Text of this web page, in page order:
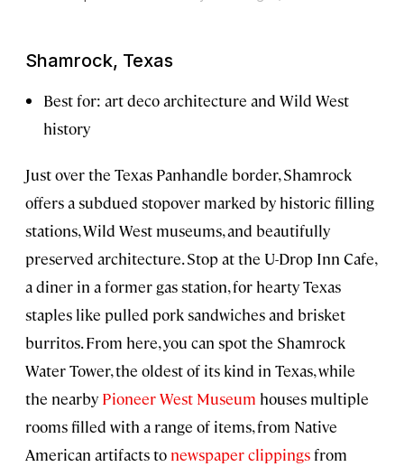
Shamrock, Texas
Best for: art deco architecture and Wild West
history
Just over the Texas Panhandle border, Shamrock
offers a subdued stopover marked by historic filling
stations, Wild West museums, and beautifully
preserved architecture. Stop at the U-Drop Inn Cafe,
a diner in a former gas station, for hearty Texas
staples like pulled pork sandwiches and brisket
burritos. From here, you can spot the Shamrock
Water Tower, the oldest of its kind in Texas, while
the nearby Pioneer West Museum houses multiple
rooms filled with a range of items, from Native
American artifacts to newspaper clippingsfrom